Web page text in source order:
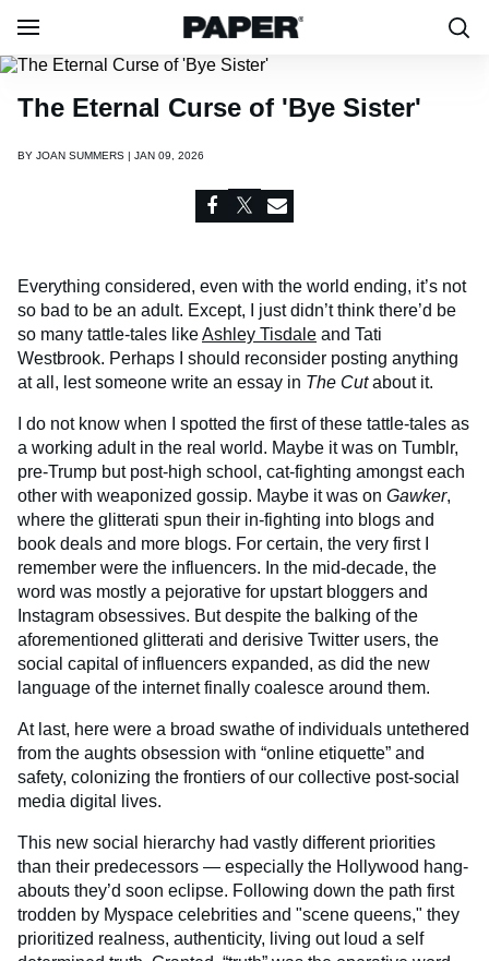
The Eternal Curse of 'Bye Sister'
BY JOAN SUMMERS | JAN 09, 2026
Everything considered, even with the world ending, it’s not
so bad to be an adult. Except, I just didn’t think there’d be
so many tattle-tales likeAshley Tisdale and Tati
Westbrook. Perhaps I should reconsider posting anything
at all, lest someone write an essay in The Cutabout it.
I do not know when I spotted the first of these tattle-tales as
a working adult in the real world. Maybe it was on Tumblr,
pre-Trump but post-high school, cat-fighting amongst each
other with weaponized gossip. Maybe it was on Gawker,
where the glitterati spun their in-fighting into blogs and
book deals and more blogs. For certain, the very first I
remember were the influencers. In the mid-decade, the
word was mostly a pejorative for upstart bloggers and
Instagram obsessives. But despite the balking of the
aforementioned glitterati and derisive Twitter users, the
social capital of influencers expanded, as did the new
language of the internet finally coalesce around them.
At last, here were a broad swathe of individuals untethered
from the aughts obsession with “online etiquette” and
safety, colonizing the frontiers of our collective post-social
media digital lives.
This new social hierarchy had vastly different priorities
than their predecessors — especially the Hollywood hang-
abouts they’d soon eclipse. Following down the path first
trodden by Myspace celebrities and "scene queens," they
prioritized realness, authenticity, living out loud a self